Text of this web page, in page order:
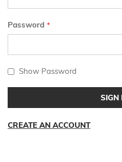
Password
Show Password
SIGN
CREATE AN ACCOUNT